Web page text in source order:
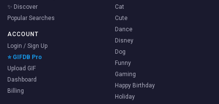
✨ Discover
Popular Searches
ACCOUNT
Login / Sign Up
⭐ GIFDB Pro
Upload GIF
Dashboard
Billing
Cat
Cute
Dance
Disney
Dog
Funny
Gaming
Happy Birthday
Holiday